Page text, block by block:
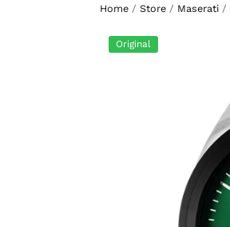
Home / Store / Maserati /
Original